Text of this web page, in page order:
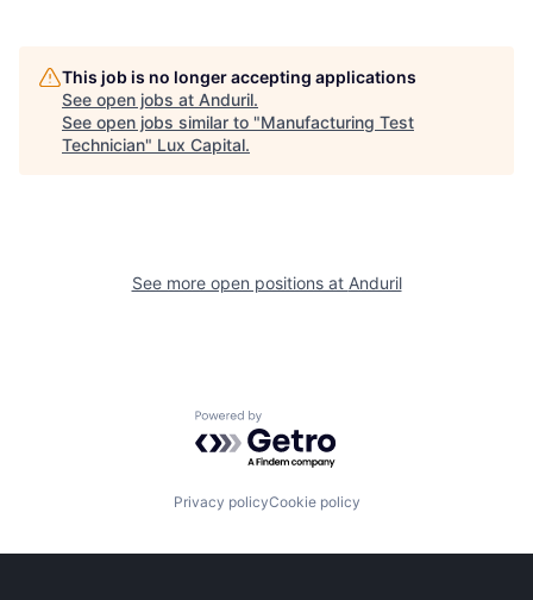
This job is no longer accepting applications
See open jobs at Anduril.
See open jobs similar to "Manufacturing Test
Technician" Lux Capital.
See more open positions at Anduril
Powered by Getro.com
Privacy policyCookie policy